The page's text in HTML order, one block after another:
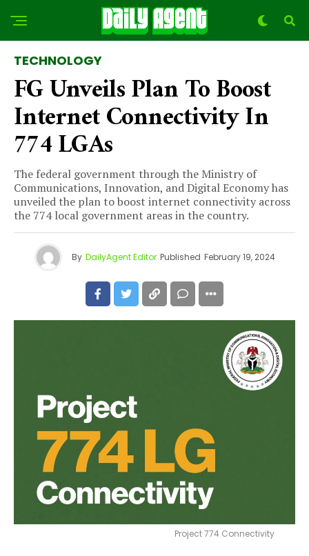
TECHNOLOGY
FG Unveils Plan To Boost
Internet Connectivity In
774 LGAs
The federal government through the Ministry of
Communications, Innovation, and Digital Economy has
unveiled the plan to boost internet connectivity across
the 774 local government areas in the country.
By DailyAgent Editor Published February 19, 2024
Project 774 Connectivity